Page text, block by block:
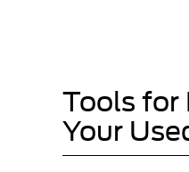
Tools for
Your